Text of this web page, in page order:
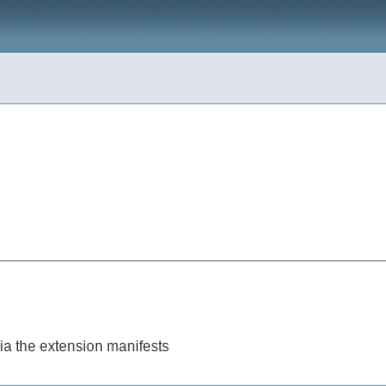
the extension manifests